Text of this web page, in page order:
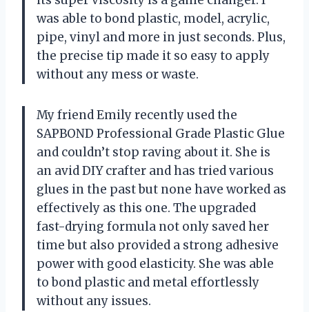
was able to bond plastic, model, acrylic,
pipe, vinyl and more in just seconds. Plus,
the precise tip made it so easy to apply
without any mess or waste.
My friend Emily recently used the
SAPBOND Professional Grade Plastic Glue
and couldn’t stop raving about it. She is
an avid DIY crafter and has tried various
glues in the past but none have worked as
effectively as this one. The upgraded
fast-drying formula not only saved her
time but also provided a strong adhesive
power with good elasticity. She was able
to bond plastic and metal effortlessly
without any issues.